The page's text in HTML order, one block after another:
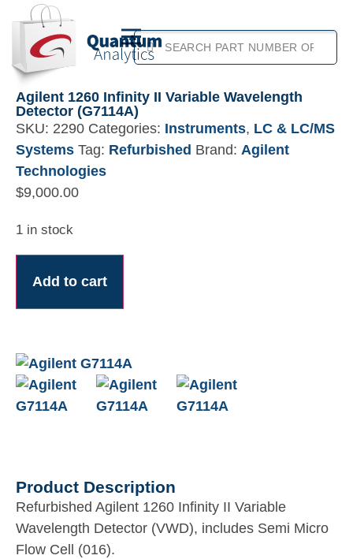
Agilent 1260 Infinity II Variable Wavelength
Detector (G7114A)
SKU: 2290 Categories: Instruments, LC & LC/MS
Systems Tag: Refurbished Brand: Agilent
Technologies
$9,000.00
1 in stock
Add to cart
Product Description
Refurbished Agilent 1260 Infinity II Variable
Wavelength Detector (VWD), includes Semi Micro
Flow Cell (016).